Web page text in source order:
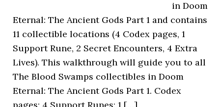
in Doom
Eternal: The Ancient Gods Part 1 and contains
11 collectible locations (4 Codex pages, 1
Support Rune, 2 Secret Encounters, 4 Extra
Lives). This walkthrough will guide you to all
The Blood Swamps collectibles in Doom
Eternal: The Ancient Gods Part 1. Codex